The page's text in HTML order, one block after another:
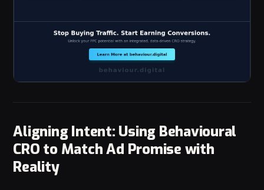
Aligning Intent: Using Behavioural
CRO to Match Ad Promise with
Reality